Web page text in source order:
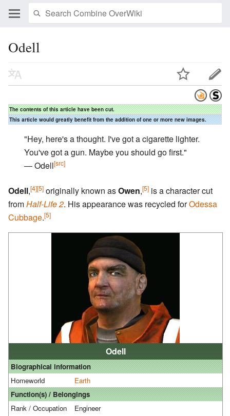
Odell
The contents of this article have been cut.
This article would greatly benefit from the addition of one or more new images.
Odell
Biographical information
Homeworld
Earth
Function(s) / Belongings
Rank / Occupation
Engineer
"Hey, here's a thought. I've got a cigarette lighter.
You've got a gun. Maybe you should go first."
― Odell[src]
Odell,[4][5] originally known asOwen,[5] is a character cut
fromHalf-Life 2. His appearance was recycled forOdessa
Cubbage.[5]